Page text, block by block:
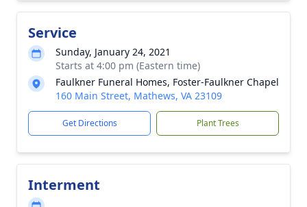
Service
Sunday, January 24, 2021
Starts at 4:00 pm (Eastern time)
Faulkner Funeral Homes, Foster-Faulkner Chapel
160 Main Street, Mathews, VA 23109
Get Directions Plant Trees
Interment